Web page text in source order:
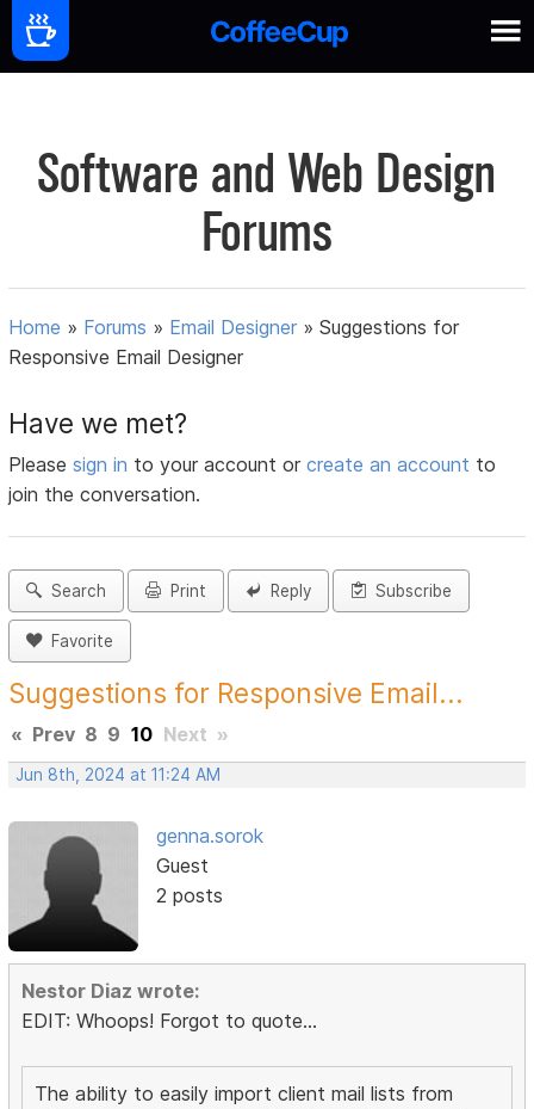
Software and Web Design
Forums
Home » Forums » Email Designer »Suggestions for
Responsive Email Designer
Have we met?
Pleasesign in to your account orcreate an account to
join the conversation.
Search Print Reply Subscribe
Favorite
Suggestions for Responsive Email...
« Prev 8 9 10 Next »
Jun 8th, 2024 at 11:24 AM
genna.sorok
Guest
2 posts
Nestor Diaz wrote:
EDIT: Whoops! Forgot to quote...
The ability to easily import client mail lists from